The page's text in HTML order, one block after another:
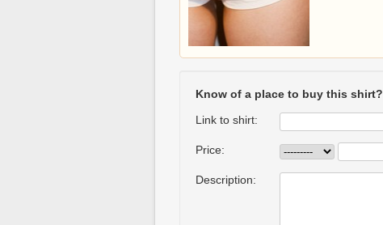
Know of a place to buy this shirt?
Link to shirt:
Price:
Description: